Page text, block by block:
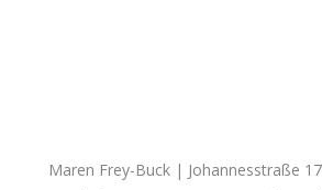
Maren Frey-Buck | Johannesstraße